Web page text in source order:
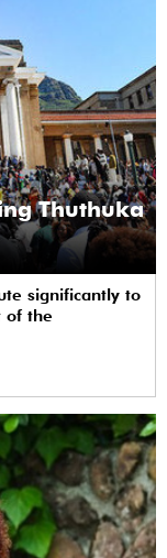
Thuthuka
significantly to
of the